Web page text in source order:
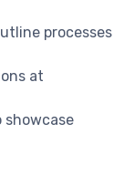
processes
at
showcase